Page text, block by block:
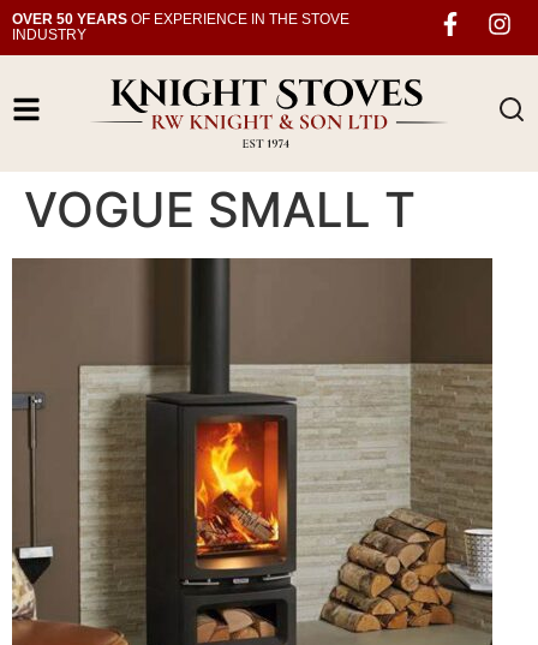
OVER 50 YEARS OF EXPERIENCE IN THE STOVE
INDUSTRY
VOGUE SMALL T